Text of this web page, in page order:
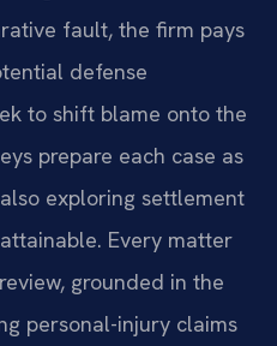
fault, the firm pays
defense
to shift blame onto the
prepare each case as
exploring settlement
Every matter
grounded in the
personal-injury claims